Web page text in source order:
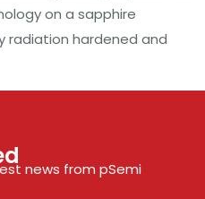
on a sapphire
radiation hardened and
news from pSemi